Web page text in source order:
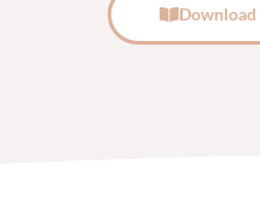
Download